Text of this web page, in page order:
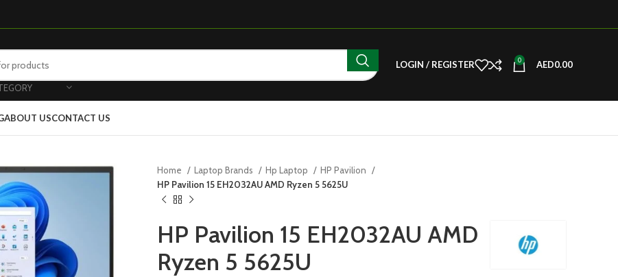
LOGIN / REGISTER 0 AED0.00
ABOUT USCONTACT US
Home Laptop Brands Hp Laptop
HP Pavilion
HP Pavilion 15 EH2032AU AMD Ryzen 5 5625U
HP Pavilion 15 EH2032AU AMD
Ryzen 5 5625U